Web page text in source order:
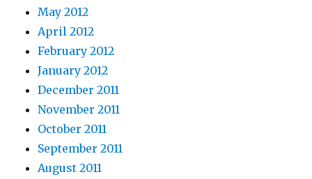
May 2012
April 2012
February 2012
January 2012
December 2011
November 2011
October 2011
September 2011
August 2011